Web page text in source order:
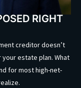
RIGHT
creditor doesn’t
estate plan. What
for most high-net-